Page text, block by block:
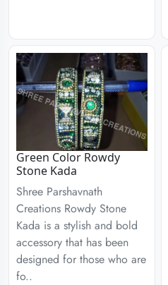
Green Color Rowdy
Stone Kada
Shree Parshavnath
Creations Rowdy Stone
Kada is a stylish and bold
accessory that has been
designed for those who are
fo..